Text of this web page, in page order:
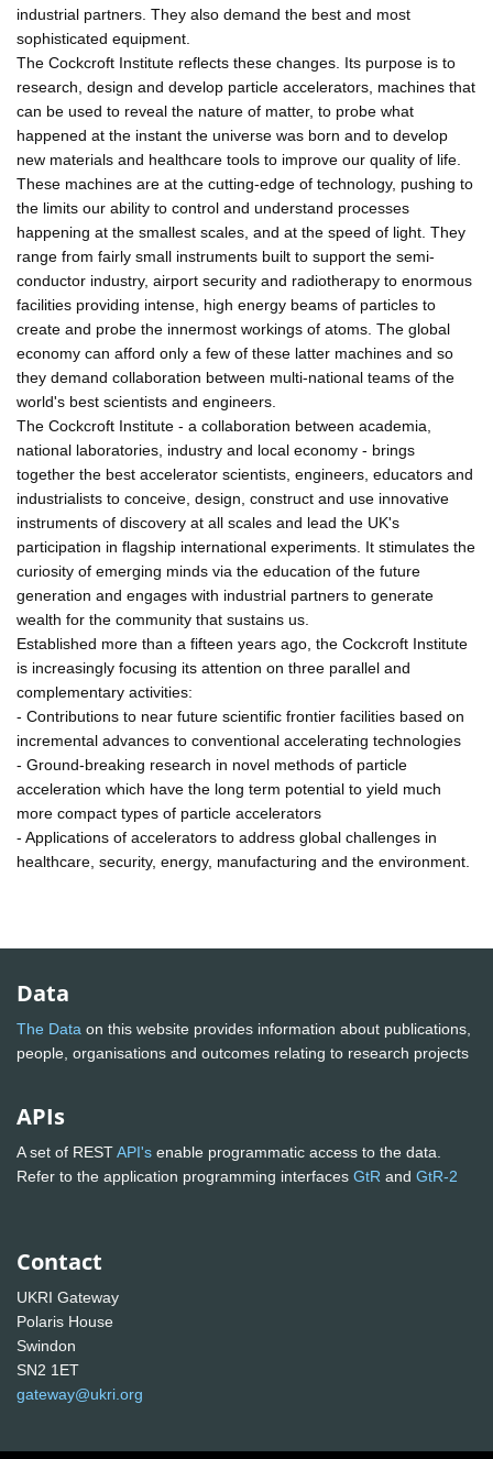
industrial partners. They also demand the best and most
sophisticated equipment.
The Cockcroft Institute reflects these changes. Its purpose is to
research, design and develop particle accelerators, machines that
can be used to reveal the nature of matter, to probe what
happened at the instant the universe was born and to develop
new materials and healthcare tools to improve our quality of life.
These machines are at the cutting-edge of technology, pushing to
the limits our ability to control and understand processes
happening at the smallest scales, and at the speed of light. They
range from fairly small instruments built to support the semi-
conductor industry, airport security and radiotherapy to enormous
facilities providing intense, high energy beams of particles to
create and probe the innermost workings of atoms. The global
economy can afford only a few of these latter machines and so
they demand collaboration between multi-national teams of the
world's best scientists and engineers.
The Cockcroft Institute - a collaboration between academia,
national laboratories, industry and local economy - brings
together the best accelerator scientists, engineers, educators and
industrialists to conceive, design, construct and use innovative
instruments of discovery at all scales and lead the UK's
participation in flagship international experiments. It stimulates the
curiosity of emerging minds via the education of the future
generation and engages with industrial partners to generate
wealth for the community that sustains us.
Established more than a fifteen years ago, the Cockcroft Institute
is increasingly focusing its attention on three parallel and
complementary activities:
- Contributions to near future scientific frontier facilities based on
incremental advances to conventional accelerating technologies
- Ground-breaking research in novel methods of particle
acceleration which have the long term potential to yield much
more compact types of particle accelerators
- Applications of accelerators to address global challenges in
healthcare, security, energy, manufacturing and the environment.
Data
The Data on this website provides information about publications,
people, organisations and outcomes relating to research projects
APIs
A set of RESTAPI's enable programmatic access to the data.
Refer to the application programming interfaces GtR and GtR-2
Contact
UKRI Gateway
Polaris House
Swindon
SN2 1ET
gateway@ukri.org